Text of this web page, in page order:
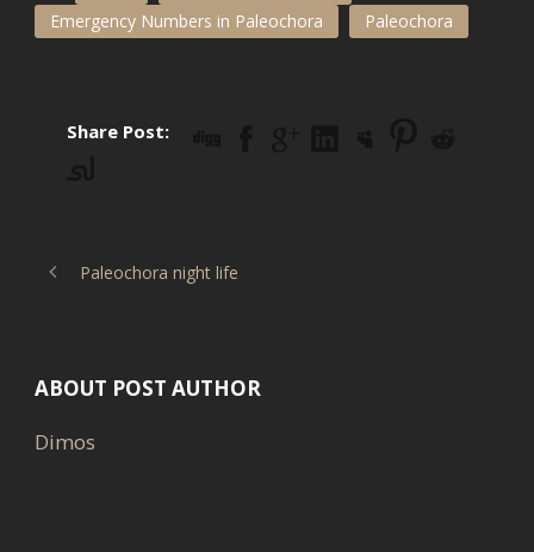
Emergency Numbers in Paleochora
Paleochora
Share Post:
Paleochora night life
ABOUT POST AUTHOR
Dimos